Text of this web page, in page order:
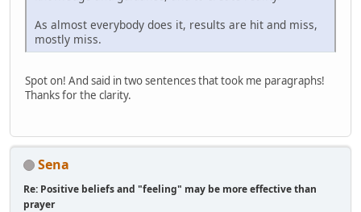
As almost everybody does it, results are hit and miss,
mostly miss.
Spot on! And said in two sentences that took me paragraphs!
Thanks for the clarity.
Sena
Re: Positive beliefs and "feeling" may be more effective than
prayer